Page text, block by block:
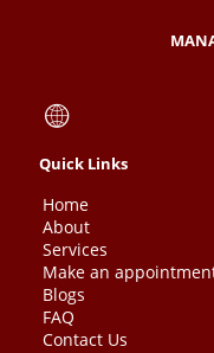
Quick Links
Home
About
Services
Make an
Blogs
FAQ
Contact Us